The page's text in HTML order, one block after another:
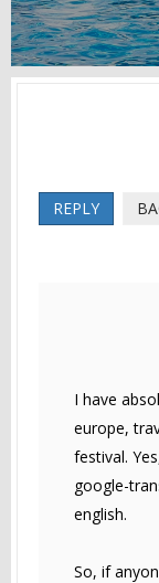
REPLY
I have
europe,
festival.
google-
english.
So, if